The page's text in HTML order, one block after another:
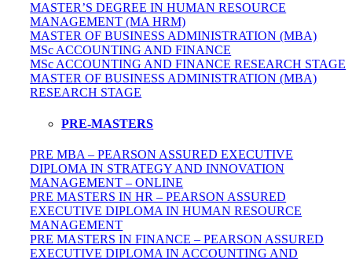
MASTER’S DEGREE IN HUMAN RESOURCE
MANAGEMENT (MA HRM)
MASTER OF BUSINESS ADMINISTRATION (MBA)
MSc ACCOUNTING AND FINANCE
MSc ACCOUNTING AND FINANCE RESEARCH STAGE
MASTER OF BUSINESS ADMINISTRATION (MBA)
RESEARCH STAGE
PRE-MASTERS
PRE MBA – PEARSON ASSURED EXECUTIVE
DIPLOMA IN STRATEGY AND INNOVATION
MANAGEMENT – ONLINE
PRE MASTERS IN HR – PEARSON ASSURED
EXECUTIVE DIPLOMA IN HUMAN RESOURCE
MANAGEMENT
PRE MASTERS IN FINANCE – PEARSON ASSURED
EXECUTIVE DIPLOMA IN ACCOUNTING AND